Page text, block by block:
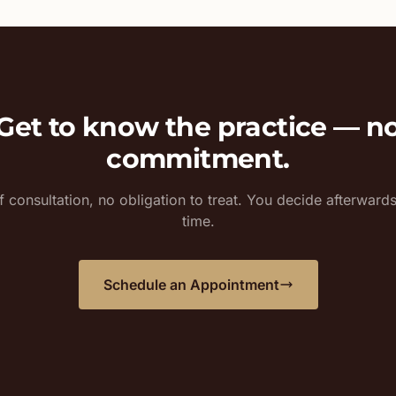
to know the practice —
commitment.
consultation, no obligation to treat. You decide
time.
Schedule an Appointment